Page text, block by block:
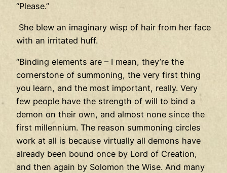
“Please.”
She blew an imaginary wisp of hair from her face
with an irritated huff.
“Binding elements are – I mean, they’re the
cornerstone of summoning, the very first thing
you learn, and the most important, really. Very
few people have the strength of will to bind a
demon on their own, and almost none since the
first millennium. The reason summoning circles
work at all is because virtually all demons have
already been bound once by Lord of Creation,
and then again by Solomon the Wise. And many